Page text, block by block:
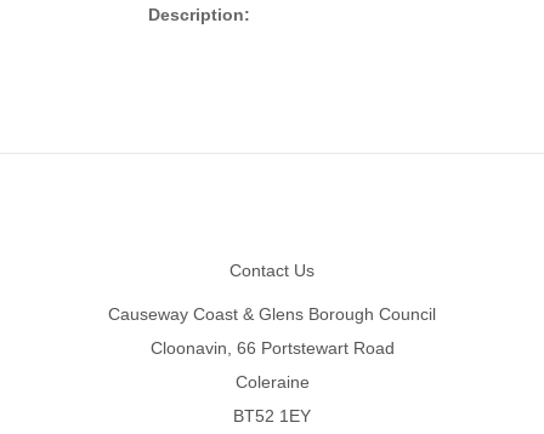
Description:
Contact Us
Causeway Coast & Glens Borough Council
Cloonavin, 66 Portstewart Road
Coleraine
BT52 1EY